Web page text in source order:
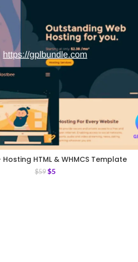
HTML & WHMCS Template
$59 $5